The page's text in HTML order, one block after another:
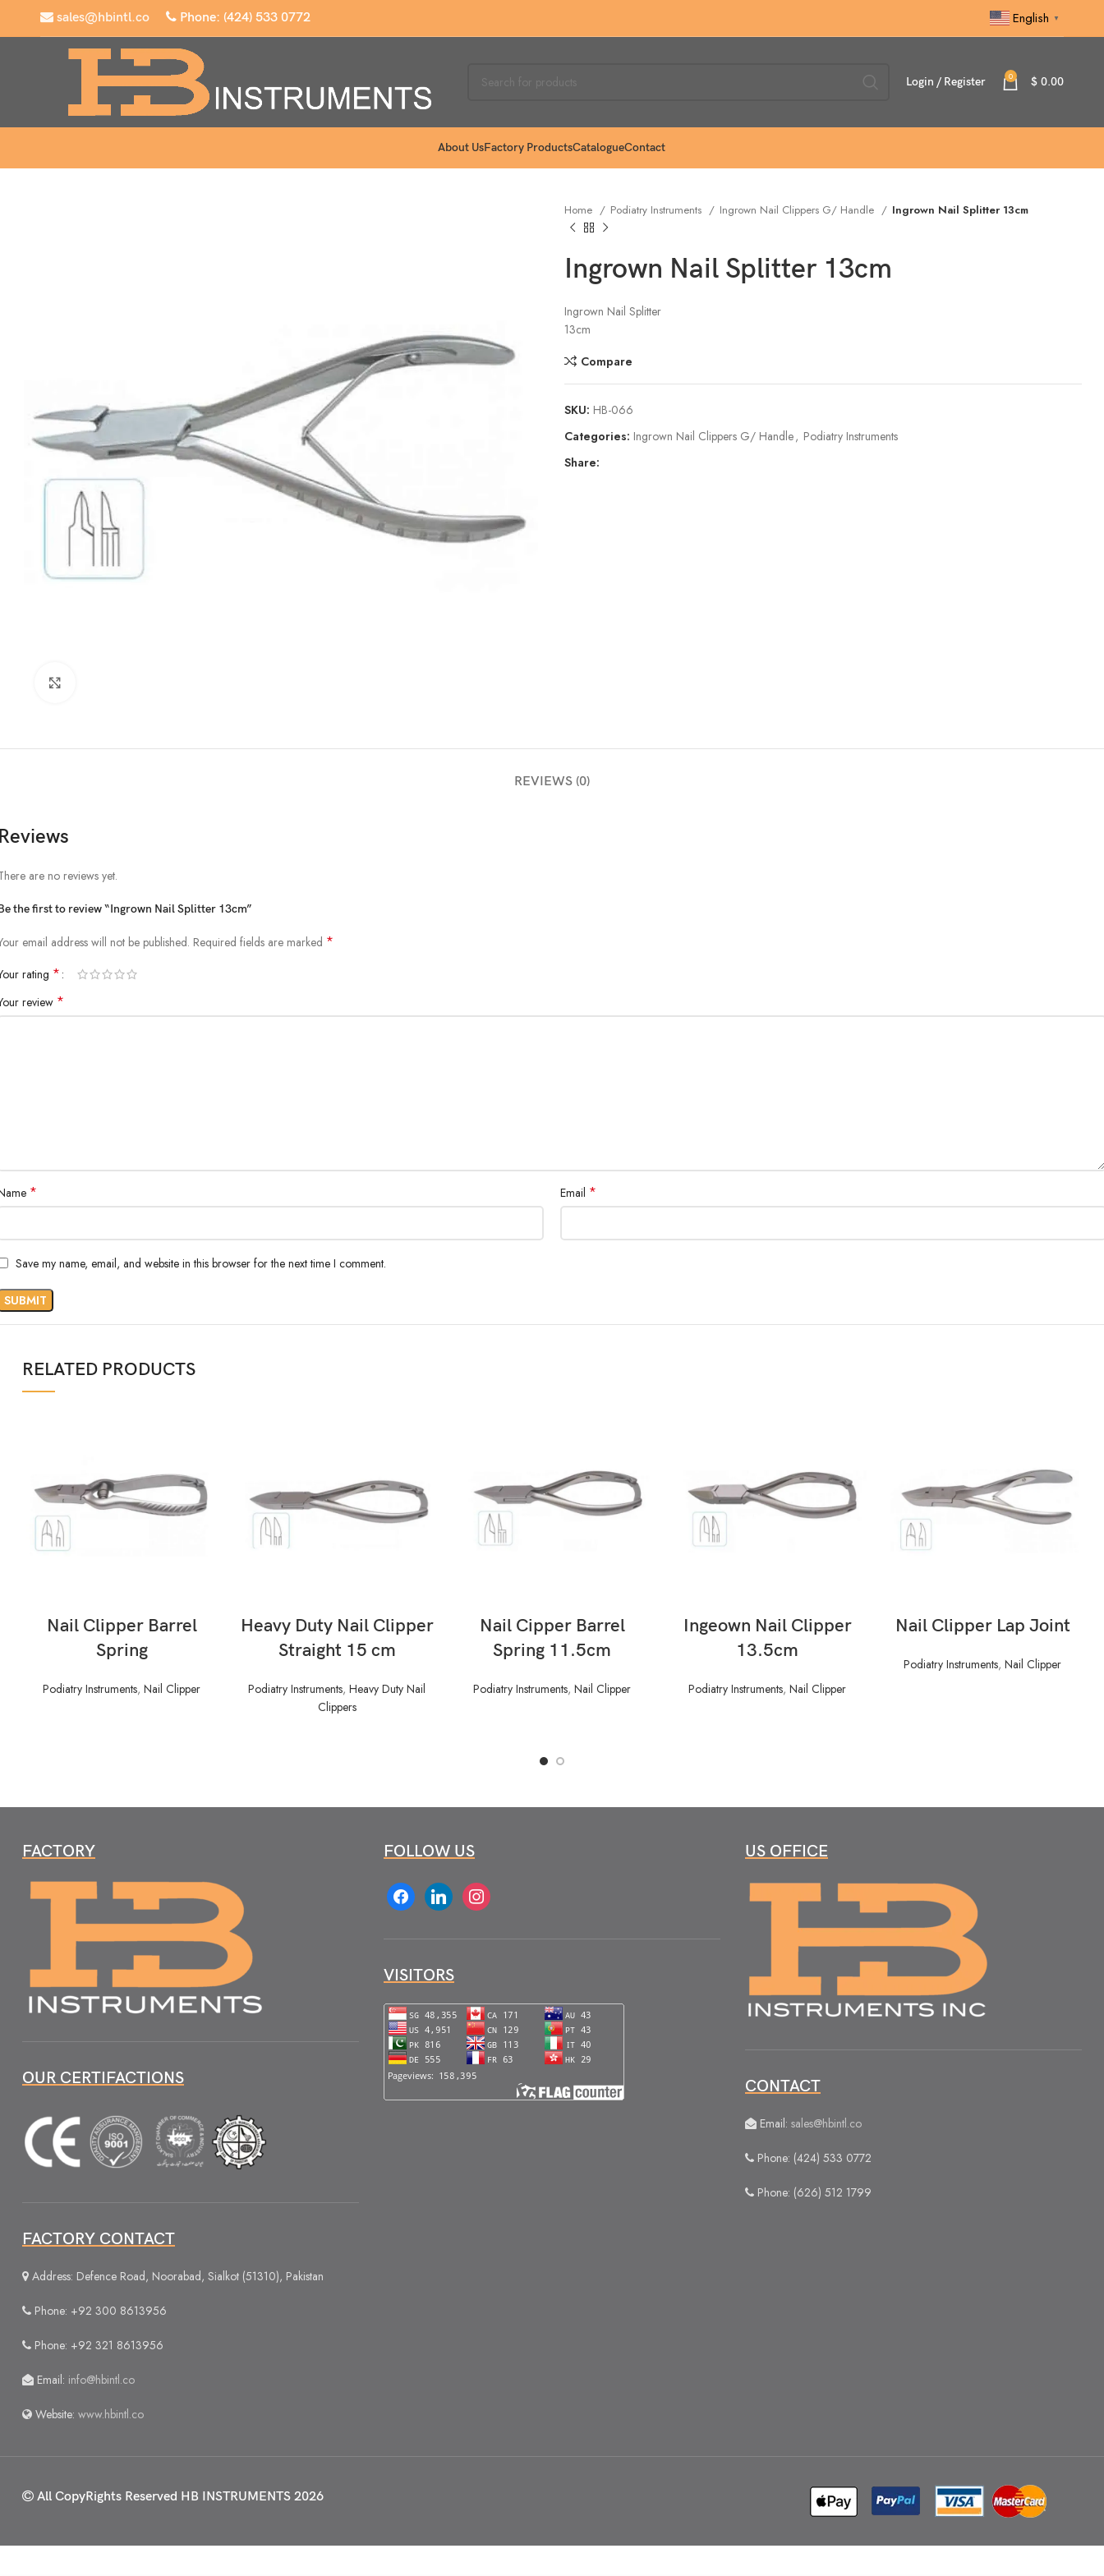
sales@hbintl.co Phone: (424) 533 0772 English ▼
Login / Register 0 $ 0.00
About UsFactory ProductsCatalogueContact
Home Podiatry Instruments Ingrown Nail Clippers G/ Handle Ingrown Nail Splitter 13cm
Ingrown Nail Splitter 13cm
Ingrown Nail Splitter
13cm
Compare
SKU: HB-066
Categories: Ingrown Nail Clippers G/ Handle, Podiatry Instruments
Share:
REVIEWS (0)
are no reviews yet.
the first to review “Ingrown Nail Splitter 13cm”
email address will not be published. Required fields are marked *
rating *
review *
* Email *
Save my name, email, and website in this browser for the next time I comment.
RELATED PRODUCTS
Nail Clipper Barrel
Spring
Podiatry Instruments, Nail Clipper
Heavy Duty Nail Clipper
Straight 15 cm
Podiatry Instruments, Heavy Duty Nail
Clippers
Nail Cipper Barrel
Spring 11.5cm
Podiatry Instruments, Nail Clipper
Ingeown Nail Clipper
13.5cm
Podiatry Instruments, Nail Clipper
Nail Clipper Lap Joint
Podiatry Instruments, Nail Clipper
FACTORY
OUR CERTIFACTIONS
FACTORY CONTACT
Address: Defence Road, Noorabad, Sialkot (51310), Pakistan
Phone: +92 300 8613956
Phone: +92 321 8613956
Email: info@hbintl.co
Website: www.hbintl.co
FOLLOW US
facebooklinkedin instagram
VISITORS
US OFFICE
CONTACT
Email: sales@hbintl.co
Phone: (424) 533 0772
Phone: (626) 512 1799
All CopyRights Reserved HB INSTRUMENTS 2026